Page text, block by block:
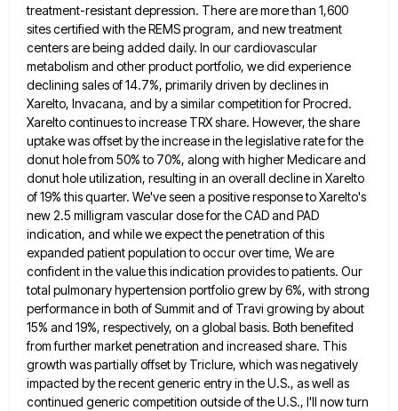
treatment-resistant depression. There are more than 1,600
sites certified with the REMS program, and new treatment
centers are being added daily. In our cardiovascular
metabolism and other product portfolio, we did experience
declining salesof 14.7%, primarily driven by declines in
Xarelto, Invacana, and by a similar competition for Procred.
Xarelto continues to increase TRX share. However, the share
uptake was offset by the increase in the legislative rate for the
donut hole from 50% to 70%, along with higher Medicare and
donut hole utilization, resulting in an overall decline in Xarelto
of 19% this quarter. We've seen a positive response to Xarelto's
new 2.5 milligram vascular dose for the CAD and PAD
indication, and while we expect the penetration of this
expanded patient population to occur over time, We are
confident in thevalue this indication provides to patients. Our
total pulmonary hypertension portfolio grew by 6%, with strong
performance in both ofSummit and of Travi growing by about
15% and 19%, respectively, on a global basis. Both benefited
from further marketpenetration and increased share. This
growth was partially offset by Triclure, which was negatively
impacted by the recent generic entryin the U.S., as well as
continued generic competition outside of the U.S., I'll now turn